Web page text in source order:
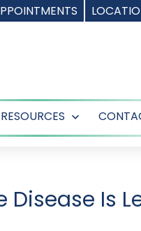
RESOURCES
Open
Is